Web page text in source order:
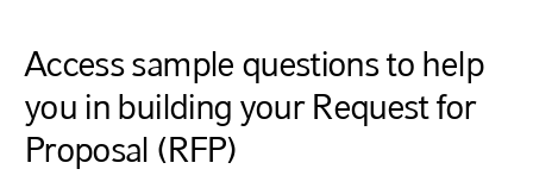
Access sample questions to help
you in building your Request for
Proposal (RFP)